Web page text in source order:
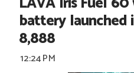
battery launched
8,888
12:24 PM